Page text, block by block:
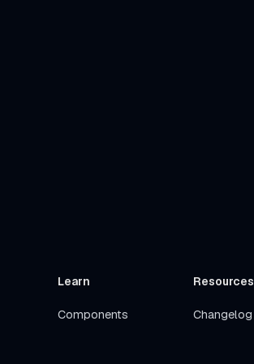
Learn
Components
Resources
Changelog